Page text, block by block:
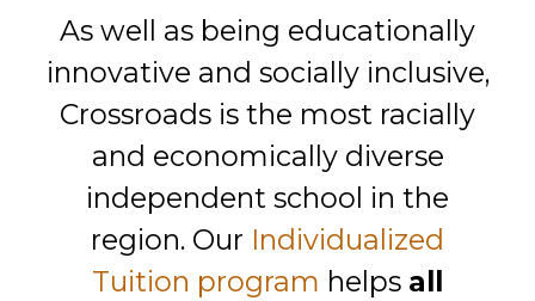
As well as being educationally
innovative and socially inclusive,
Crossroads is the most racially
and economically diverse
independent school in the
region. Our Individualized
Tuition program helps all